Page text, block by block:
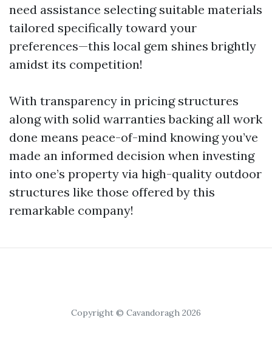
need assistance selecting suitable materials
tailored specifically toward your
preferences—this local gem shines brightly
amidst its competition!
With transparency in pricing structures
along with solid warranties backing all work
done means peace-of-mind knowing you’ve
made an informed decision when investing
into one’s property via high-quality outdoor
structures like those offered by this
remarkable company!
Copyright © Cavandoragh 2026